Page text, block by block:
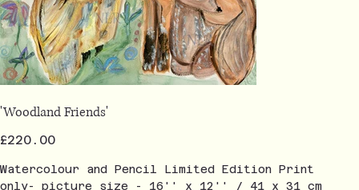
'Woodland Friends'
Price
£220.00
Watercolour and Pencil Limited Edition Print
only- picture size - 16'' x 12'' / 41 x 31 cm